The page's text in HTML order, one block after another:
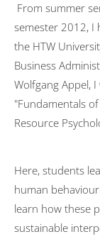
Publications
Basic
Mode of
Symptoms
Couple
Costs
ComPsych
From summer
semester 2012, I
the HTW
Business
Wolfgang Appel,
"Fundamentals
Resource
Here, students
human
learn how these
sustainable